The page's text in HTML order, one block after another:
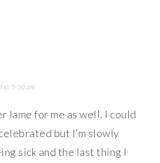
at 5:30 am
lame for me as well. I could
but I’m slowly
sick and the last thing I